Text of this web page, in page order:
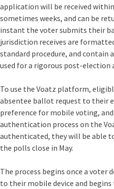
application will be received
sometimes weeks, and can be
instant the voter submits their
jurisdiction receives are
standard procedure, and contain
used for a rigorous post-election
To use the Voatz platform,
absentee ballot request to their
preference for mobile voting,
authentication process on the
authenticated, they will be able
the polls close in May.
The process begins once a voter
to their mobile device and